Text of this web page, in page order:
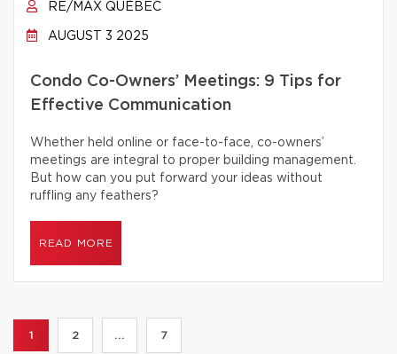
RE/MAX QUÉBEC
AUGUST 3 2025
Condo Co-Owners’ Meetings: 9 Tips for
Effective Communication
Whether held online or face-to-face, co-owners’
meetings are integral to proper building management.
But how can you put forward your ideas without
ruffling any feathers?
READ MORE
1 2 ... 7